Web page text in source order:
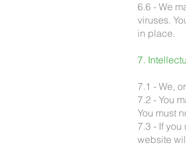
6.6 - We
viruses.
in place.
7.
7.1 - We,
7.2 - You
You must
7.3 - If
website